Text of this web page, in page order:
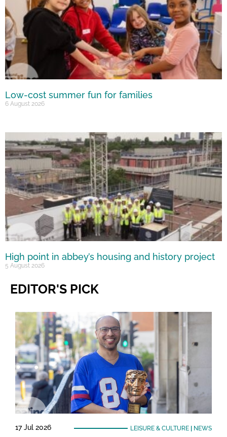
Low-cost summer fun for families
6 August 2026
High point in abbey’s housing and history project
5 August 2026
EDITOR'S PICK
17 Jul 2026 LEISURE & CULTURE| NEWS